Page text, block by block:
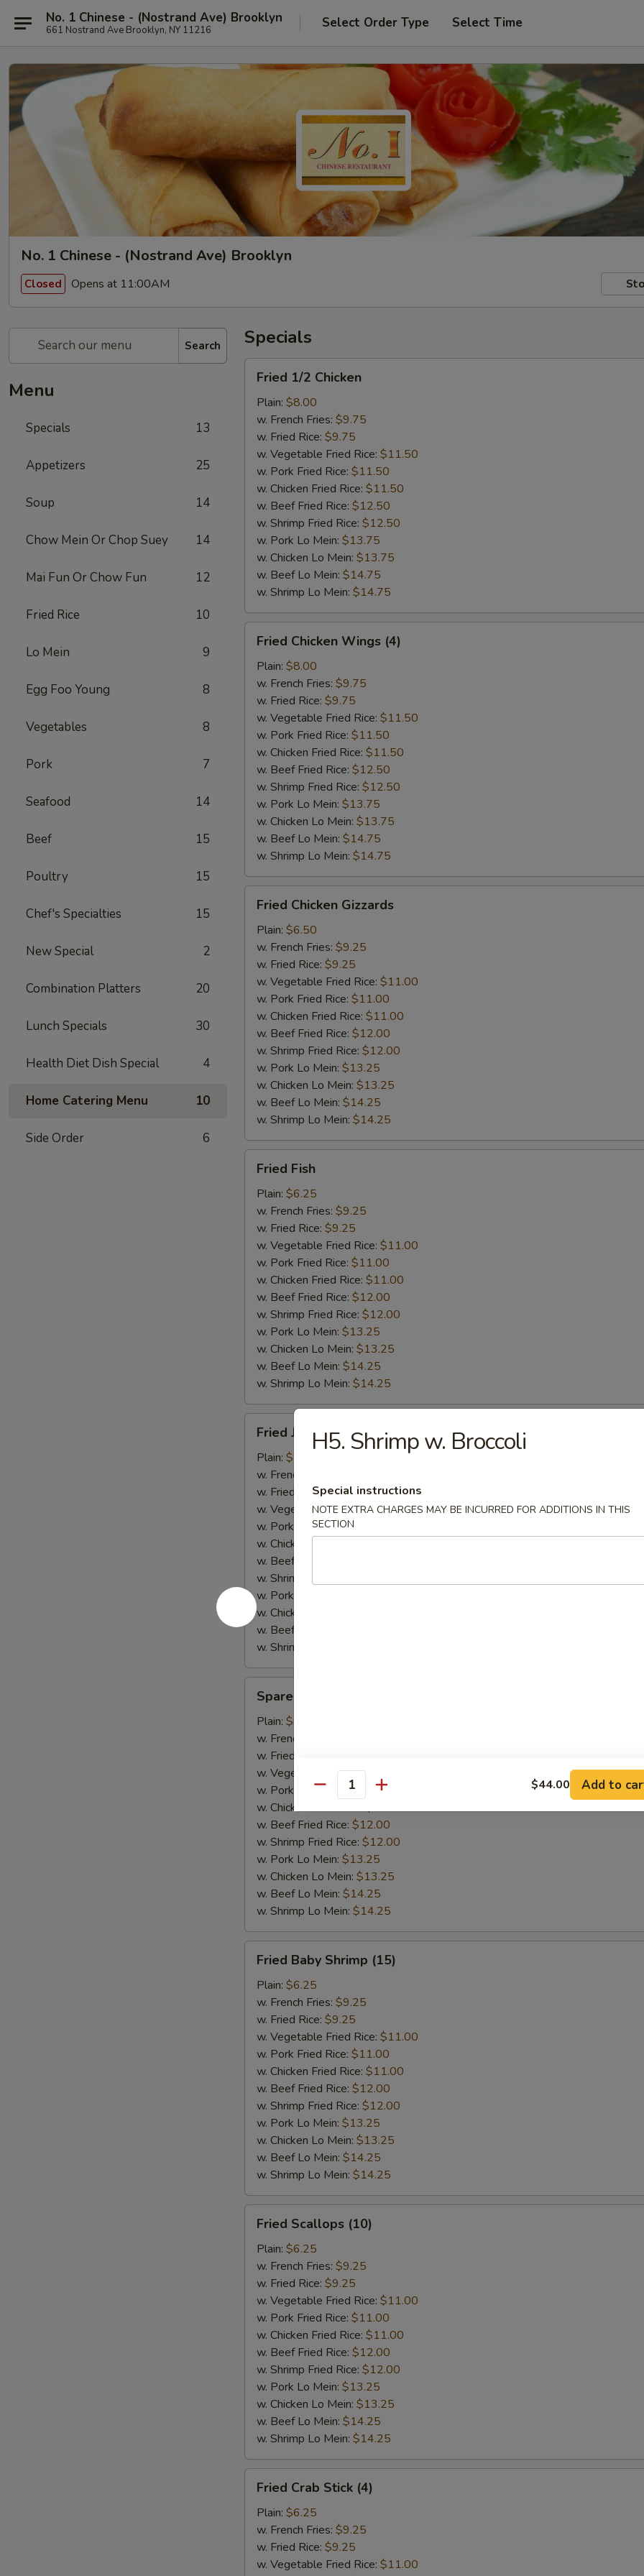
No. 1 Chinese - (Nostrand Ave) Brooklyn
661 Nostrand Ave Brooklyn, NY 11216 Select Order Type Select Time
No. 1 Chinese - (Nostrand Ave) Brooklyn
Closed Opens at 11:00AM
Search
Menu
Specials 13
Appetizers 25
Soup 14
Chow Mein Or Chop Suey 14
Mai Fun Or Chow Fun 12
Fried Rice 10
Lo Mein 9
Egg Foo Young 8
Vegetables 8
Pork 7
Seafood 14
Beef 15
Poultry 15
Chef's Specialties 15
New Special 2
Combination Platters 20
Lunch Specials 30
Health Diet Dish Special 4
Home Catering Menu 10
Side Order 6
Specials
1/2
Chicken
Fried 1/2 Chicken
Plain: $8.00
w. French Fries: $9.75
w. Fried Rice: $9.75
w. Vegetable Fried Rice: $11.50
w. Pork Fried Rice: $11.50
w. Chicken Fried Rice: $11.50
w. Beef Fried Rice: $12.50
w. Shrimp Fried Rice: $12.50
w. Pork Lo Mein: $13.75
w. Chicken Lo Mein: $13.75
w. Beef Lo Mein: $14.75
w. Shrimp Lo Mein: $14.75
Chicken
Wings
(4)
Fried Chicken Wings (4)
Plain: $8.00
w. French Fries: $9.75
w. Fried Rice: $9.75
w. Vegetable Fried Rice: $11.50
w. Pork Fried Rice: $11.50
w. Chicken Fried Rice: $11.50
w. Beef Fried Rice: $12.50
w. Shrimp Fried Rice: $12.50
w. Pork Lo Mein: $13.75
w. Chicken Lo Mein: $13.75
w. Beef Lo Mein: $14.75
w. Shrimp Lo Mein: $14.75
Chicken
Gizzards
Fried Chicken Gizzards
Plain: $6.50
w. French Fries: $9.25
w. Fried Rice: $9.25
w. Vegetable Fried Rice: $11.00
w. Pork Fried Rice: $11.00
w. Chicken Fried Rice: $11.00
w. Beef Fried Rice: $12.00
w. Shrimp Fried Rice: $12.00
w. Pork Lo Mein: $13.25
w. Chicken Lo Mein: $13.25
w. Beef Lo Mein: $14.25
w. Shrimp Lo Mein: $14.25
FishFried Fish
Plain: $6.25
w. French Fries: $9.25
w. Fried Rice: $9.25
w. Vegetable Fried Rice: $11.00
w. Pork Fried Rice: $11.00
w. Chicken Fried Rice: $11.00
w. Beef Fried Rice: $12.00
w. Shrimp Fried Rice: $12.00
w. Pork Lo Mein: $13.25
w. Chicken Lo Mein: $13.25
w. Beef Lo Mein: $14.25
w. Shrimp Lo Mein: $14.25
Jumbo
Shrimp
(5)
Fried Jumbo Shrimp (5)
Plain: $7.25
w. French Fries:
w. Fried Rice:$9.25
w. Vegetable Fried Rice:$11.00
w. Pork Fried Rice:$11.00
w. Chicken Fried Rice:
w. Beef Fried Rice:
w. Shrimp Fried Rice:
w. Pork Lo Mein:
w. Chicken Lo Mein:
w. Beef Lo Mein:
w. Shrimp Lo Mein:
Rib
Tips
Spare Rib Tips
Plain: $6.50
w. French Fries:
w. Fried Rice:
w. Vegetable Fried Rice:
w. Pork Fried Rice:$11.00
w. Chicken Fried Rice:$11.00
w. Beef Fried Rice: $12.00
w. Shrimp Fried Rice: $12.00
w. Pork Lo Mein: $13.25
w. Chicken Lo Mein: $13.25
w. Beef Lo Mein: $14.25
w. Shrimp Lo Mein: $14.25
Baby
Shrimp
(15)
Fried Baby Shrimp (15)
Plain: $6.25
w. French Fries: $9.25
w. Fried Rice: $9.25
w. Vegetable Fried Rice: $11.00
w. Pork Fried Rice: $11.00
w. Chicken Fried Rice: $11.00
w. Beef Fried Rice: $12.00
w. Shrimp Fried Rice: $12.00
w. Pork Lo Mein: $13.25
w. Chicken Lo Mein: $13.25
w. Beef Lo Mein: $14.25
w. Shrimp Lo Mein: $14.25
Scallops
(10)
Fried Scallops (10)
Plain: $6.25
w. French Fries: $9.25
w. Fried Rice: $9.25
w. Vegetable Fried Rice: $11.00
w. Pork Fried Rice: $11.00
w. Chicken Fried Rice: $11.00
w. Beef Fried Rice: $12.00
w. Shrimp Fried Rice: $12.00
w. Pork Lo Mein: $13.25
w. Chicken Lo Mein: $13.25
w. Beef Lo Mein: $14.25
w. Shrimp Lo Mein: $14.25
Crab
Stick
(4)
Fried Crab Stick (4)
Plain: $6.25
w. French Fries: $9.25
w. Fried Rice: $9.25
w. Vegetable Fried Rice: $11.00
H5. Shrimp w. Broccoli
Special instructions
NOTE EXTRA CHARGES MAY BE INCURRED FOR ADDITIONS IN THIS
SECTION
Quantity $44.00 Add to